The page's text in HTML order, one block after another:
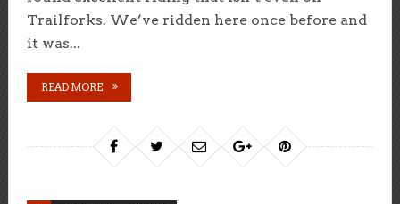
Trailforks. We’ve ridden here once before and
it was...
READ MORE